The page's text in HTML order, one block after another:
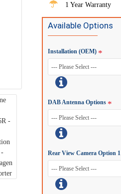
Alpine KWE-CAM5D Camera Direct Adapter - Camper Vans & Motorhomes with Waeco Cable
1 Year Warranty
Available Options
Installation (OEM)
DAB Antenna Options
Rear View Camera Option 1